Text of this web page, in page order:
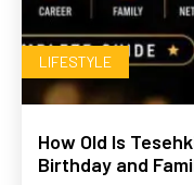
LIFESTYLE
How Old Is
Birthday and